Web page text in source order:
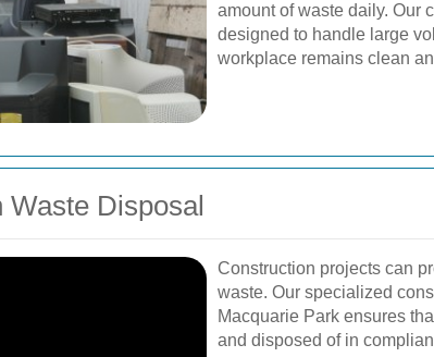
amount of waste daily. Our
designed to handle large
workplace remains clean
Waste Disposal
Construction projects can
waste. Our specialized
Macquarie Park ensures
and disposed of in